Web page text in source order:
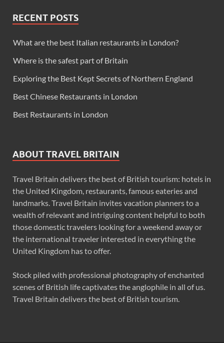
RECENT POSTS
What are the best Italian restaurants in London?
Where is the safest part of Britain
Exploring the Best Kept Secrets of Northern England
Best Chinese Restaurants in London
Best Restaurants in London
ABOUT TRAVEL BRITAIN
Travel Britain delivers the best of British tourism: hotels in
the United Kingdom, restaurants, famous eateries and
landmarks. Travel Britain invites vacation planners to a
wealth of relevant and intriguing content helpful to both
those domestic travelers looking for a weekend away or
the international traveler interested in everything the
United Kingdom has to offer.
Stock piled with professional photography of enchanted
scenes of British life captivates the anglophile in all of us.
Travel Britain delivers the best of British tourism.